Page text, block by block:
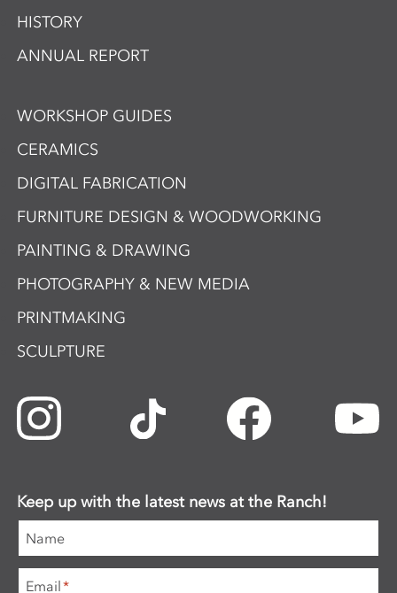
HISTORY
ANNUAL REPORT
WORKSHOP GUIDES
CERAMICS
DIGITAL FABRICATION
FURNITURE DESIGN & WOODWORKING
PAINTING & DRAWING
PHOTOGRAPHY & NEW MEDIA
PRINTMAKING
SCULPTURE
Keep up with the latest news at the Ranch!
Name
Email*